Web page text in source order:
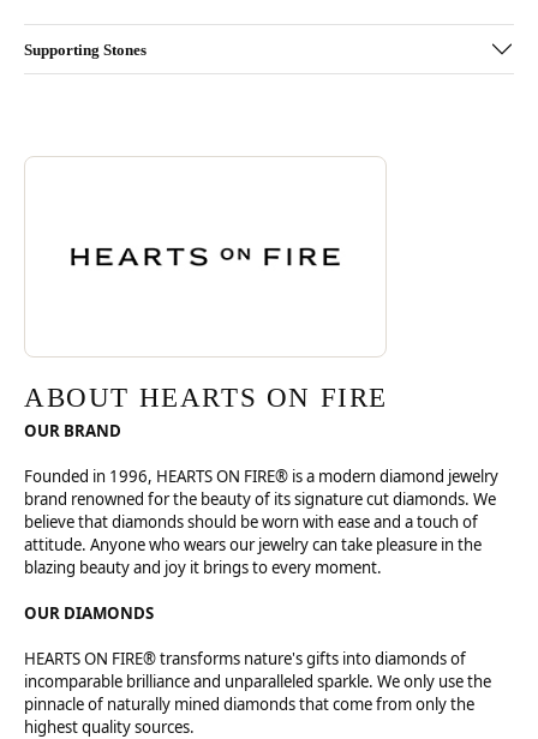
Supporting Stones
ABOUT HEARTS ON FIRE
Discover more about Hearts On Fire, the brand behind your selected
ABOUT HEARTS ON FIRE
OUR BRAND
Founded in 1996, HEARTS ON FIRE® is a modern diamond jewelry
brand renowned for the beauty of its signature cut diamonds. We
believe that diamonds should be worn with ease and a touch of
attitude. Anyone who wears our jewelry can take pleasure in the
blazing beauty and joy it brings to every moment.
OUR DIAMONDS
HEARTS ON FIRE® transforms nature's gifts into diamonds of
incomparable brilliance and unparalleled sparkle. We only use the
pinnacle of naturally mined diamonds that come from only the
highest quality sources.